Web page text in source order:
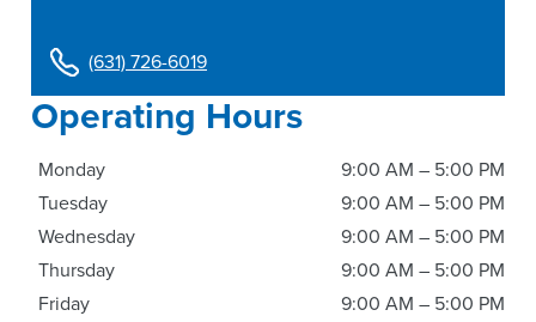
(631) 726-6019
Operating Hours
Monday
9:00 AM – 5:00 PM
Tuesday
9:00 AM – 5:00 PM
Wednesday
9:00 AM – 5:00 PM
Thursday
9:00 AM – 5:00 PM
Friday
9:00 AM – 5:00 PM